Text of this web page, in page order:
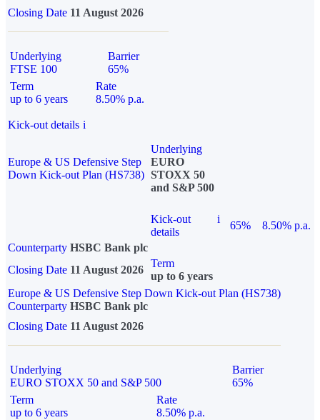
Closing Date 11 August 2026
Underlying
FTSE 100
Barrier
65%
Term
up to 6 years
Rate
8.50% p.a.
Kick-out details i
Europe & US Defensive Step
Down Kick-out Plan (HS738)
Underlying
EURO
STOXX 50
and S&P 500
Kick-out
details
i
65%
8.50% p.a.
Counterparty HSBC Bank plc
Closing Date 11 August 2026
Term
up to 6 years
Europe & US Defensive Step Down Kick-out Plan (HS738)
Counterparty HSBC Bank plc
Closing Date 11 August 2026
Underlying
EURO STOXX 50 and S&P 500
Barrier
65%
Term
up to 6 years
Rate
8.50% p.a.